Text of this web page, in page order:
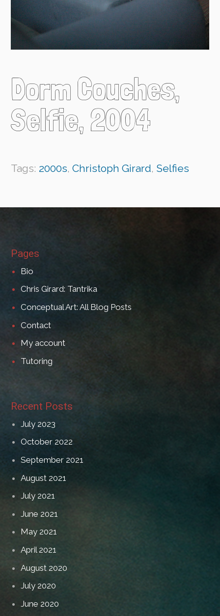
Dorm Couches,
Selfie, 2004
Tags: 2000s,Christoph Girard, Selfies
Pages
Bio
Chris Girard: Tantrika
Conceptual Art: All Blog Posts
Contact
My account
Tutoring
Recent Posts
July 2023
October 2022
September 2021
August 2021
July 2021
June 2021
May 2021
April 2021
August 2020
July 2020
June 2020